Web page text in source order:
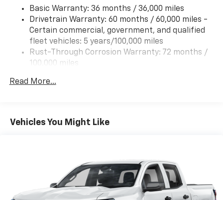
Basic Warranty: 36 months / 36,000 miles
Drivetrain Warranty: 60 months / 60,000 miles -
Certain commercial, government, and qualified
fleet vehicles: 5 years/100,000 miles
Rust-Through Corrosion Warranty: 72 months /
100,000 miles
Roadside Assistance Warranty: 60 months /
Read More...
Vehicles You Might Like